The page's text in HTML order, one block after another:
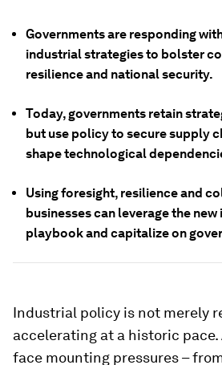
Governments are responding
industrial strategies to bolster
resilience and national security.
Today, governments retain
but use policy to secure supply
shape technological
Using foresight, resilience and
businesses can leverage the
playbook and capitalize on
Industrial policy is not merely
accelerating at a historic pace.
face mounting pressures –